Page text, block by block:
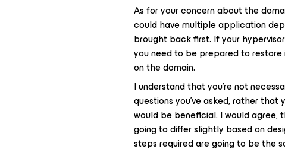
As for your concern about the
could have multiple application
brought back first. If your
you need to be prepared to
on the domain.
I understand that you’re not
questions you’ve asked, rather
would be beneficial. I would agree,
going to differ slightly based on
steps required are going to be the